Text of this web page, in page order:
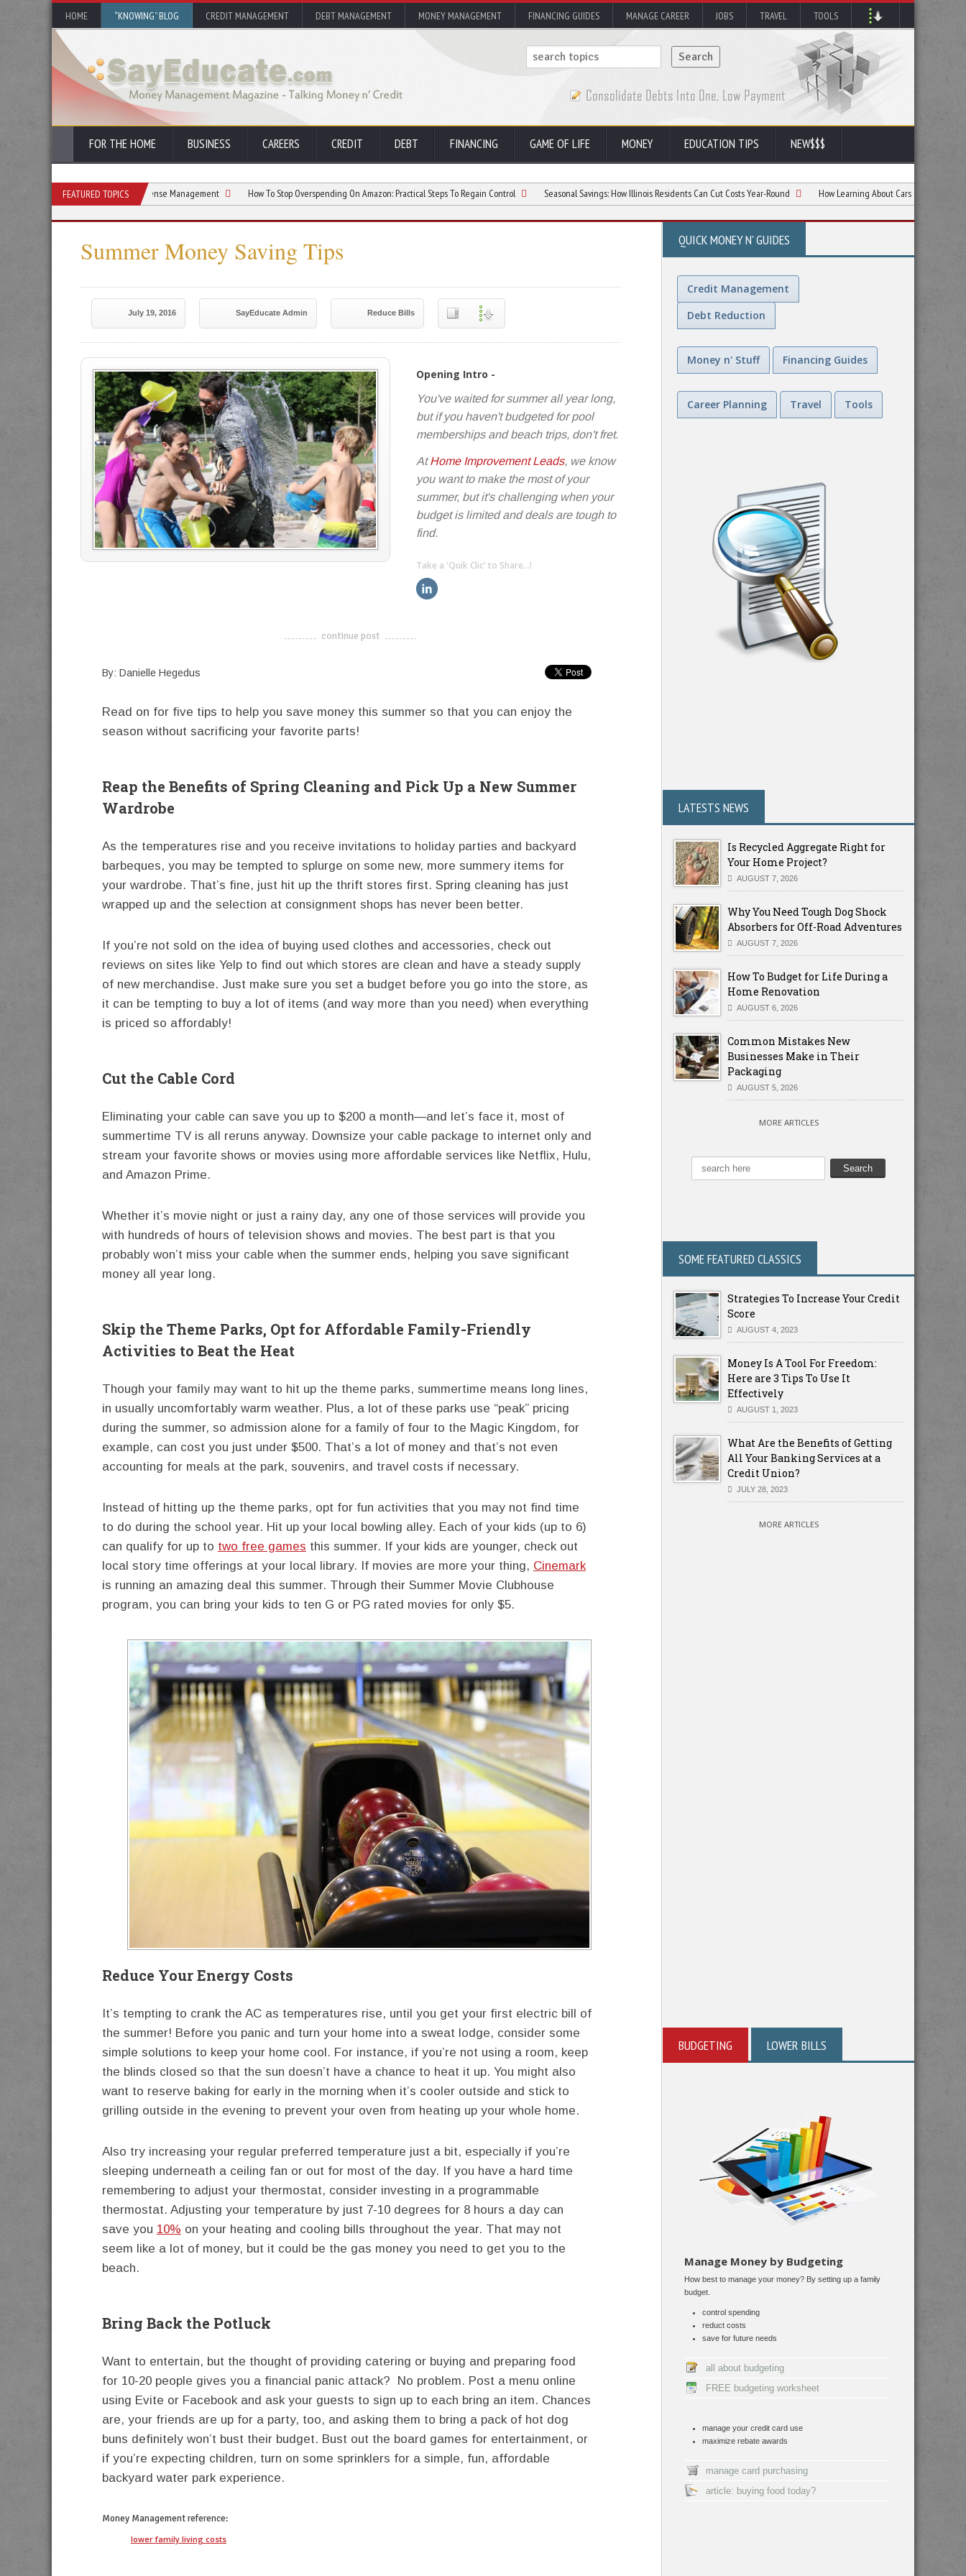
HOME “KNOWING” BLOG CREDIT MANAGEMENT DEBT MANAGEMENT MONEY MANAGEMENT FINANCING GUIDES MANAGE CAREER JOBS TRAVEL TOOLS
FOR THE HOME BUSINESS CAREERS CREDIT DEBT FINANCING GAME OF LIFE MONEY EDUCATION TIPS NEW$$$
FEATURED TOPICS
Your Guide to Family Expense Management How To Stop Overspending On Amazon: Practical Steps To Regain Control Seasonal Savings: How Illinois Residents Can Cut Costs Year-Round How Learning About Cars Can Save New Drivers
Summer Money Saving Tips
July 19, 2016 SayEducate Admin Reduce Bills
Opening Intro -
You've waited for summer all year long,
but if you haven't budgeted for pool
memberships and beach trips, don't fret.
AtHome Improvement Leads, we know
you want to make the most of your
summer, but it's challenging when your
budget is limited and deals are tough to
find.
Take a 'Quik Clic' to Share...!
-------------------------------------
continue post
By: Danielle Hegedus
Read on for five tips to help you save money this summer so that you can enjoy the
season without sacrificing your favorite parts!
Reap the Benefits of Spring Cleaning and Pick Up a New Summer
Wardrobe
As the temperatures rise and you receive invitations to holiday parties and backyard
barbeques, you may be tempted to splurge on some new, more summery items for
your wardrobe. That’s fine, just hit up the thrift stores first. Spring cleaning has just
wrapped up and the selection at consignment shops has never been better.
If you’re not sold on the idea of buying used clothes and accessories, check out
reviews on sites like Yelp to find out which stores are clean and have a steady supply
of new merchandise. Just make sure you set a budget before you go into the store, as
it can be tempting to buy a lot of items (and way more than you need) when everything
is priced so affordably!
Cut the Cable Cord
Eliminating your cable can save you up to $200 a month—and let’s face it, most of
summertime TV is all reruns anyway. Downsize your cable package to internet only and
stream your favorite shows or movies using more affordable services like Netflix, Hulu,
and Amazon Prime.
Whether it’s movie night or just a rainy day, any one of those services will provide you
with hundreds of hours of television shows and movies. The best part is that you
probably won’t miss your cable when the summer ends, helping you save significant
money all year long.
Skip the Theme Parks, Opt for Affordable Family-Friendly
Activities to Beat the Heat
Though your family may want to hit up the theme parks, summertime means long lines,
in usually uncomfortably warm weather. Plus, a lot of these parks use “peak” pricing
during the summer, so admission alone for a family of four to the Magic Kingdom, for
example, can cost you just under $500. That’s a lot of money and that’s not even
accounting for meals at the park, souvenirs, and travel costs if necessary.
Instead of hitting up the theme parks, opt for fun activities that you may not find time
to do during the school year. Hit up your local bowling alley. Each of your kids (up to 6)
can qualify for up to two free games this summer. If your kids are younger, check out
local story time offerings at your local library. If movies are more your thing, Cinemark
is running an amazing deal this summer. Through their Summer Movie Clubhouse
program, you can bring your kids to ten G or PG rated movies for only $5.
Reduce Your Energy Costs
It’s tempting to crank the AC as temperatures rise, until you get your first electric bill of
the summer! Before you panic and turn your home into a sweat lodge, consider some
simple solutions to keep your home cool. For instance, if you’re not using a room, keep
the blinds closed so that the sun doesn’t have a chance to heat it up. You might also
want to reserve baking for early in the morning when it’s cooler outside and stick to
grilling outside in the evening to prevent your oven from heating up your whole home.
Also try increasing your regular preferred temperature just a bit, especially if you’re
sleeping underneath a ceiling fan or out for most of the day. If you have a hard time
remembering to adjust your thermostat, consider investing in a programmable
thermostat. Adjusting your temperature by just 7-10 degrees for 8 hours a day can
save you 10% on your heating and cooling bills throughout the year. That may not
seem like a lot of money, but it could be the gas money you need to get you to the
beach.
Bring Back the Potluck
Want to entertain, but the thought of providing catering or buying and preparing food
for 10-20 people gives you a financial panic attack? No problem. Post a menu online
using Evite or Facebook and ask your guests to sign up to each bring an item. Chances
are, your friends are up for a party, too, and asking them to bring a pack of hot dog
buns definitely won’t bust their budget. Bust out the board games for entertainment, or
if you’re expecting children, turn on some sprinklers for a simple, fun, affordable
backyard water park experience.
Money Managementreference:
lower family living costs
QUICK MONEY N' GUIDES
Credit Management
Debt Reduction
Money n' Stuff Financing Guides
Career Planning Travel Tools
LATESTS NEWS
Is Recycled Aggregate Right for
Your Home Project?
AUGUST 7, 2026
Why You Need Tough Dog Shock
Absorbers for Off-Road Adventures
AUGUST 7, 2026
How To Budget for Life During a
Home Renovation
AUGUST 6, 2026
Common Mistakes New
Businesses Make in Their
Packaging
AUGUST 5, 2026
MORE ARTICLES
SOME FEATURED CLASSICS
Strategies To Increase Your Credit
Score
AUGUST 4, 2023
Money Is A Tool For Freedom:
Here are 3 Tips To Use It
Effectively
AUGUST 1, 2023
What Are the Benefits of Getting
All Your Banking Services at a
Credit Union?
JULY 28, 2023
MORE ARTICLES
BUDGETING LOWER BILLS
Manage Money by Budgeting
How best to manage your money? By setting up a family
budget.
control spending
reduct costs
save for future needs
all about budgeting
FREE budgeting worksheet
manage your credit card use
maximize rebate awards
manage card purchasing
article: buying food today?